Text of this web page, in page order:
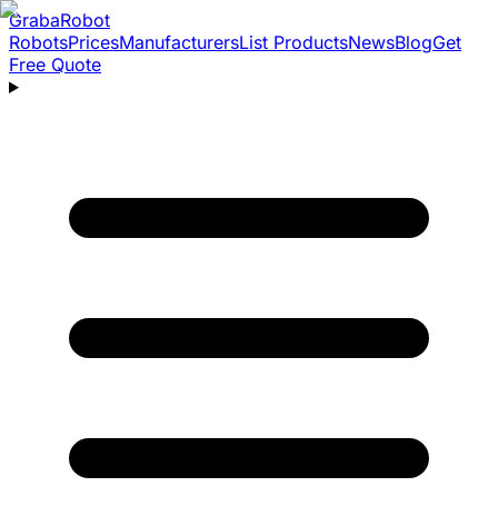
GrabaRobot
RobotsPricesManufacturersList ProductsNewsBlogGet
Free Quote